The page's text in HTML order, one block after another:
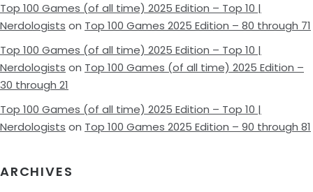
Top 100 Games (of all time) 2025 Edition – Top 10 |
Nerdologists on Top 100 Games 2025 Edition – 80 through 71
Top 100 Games (of all time) 2025 Edition – Top 10 |
Nerdologists on Top 100 Games (of all time) 2025 Edition –
30 through 21
Top 100 Games (of all time) 2025 Edition – Top 10 |
Nerdologists on Top 100 Games 2025 Edition – 90 through 81
ARCHIVES